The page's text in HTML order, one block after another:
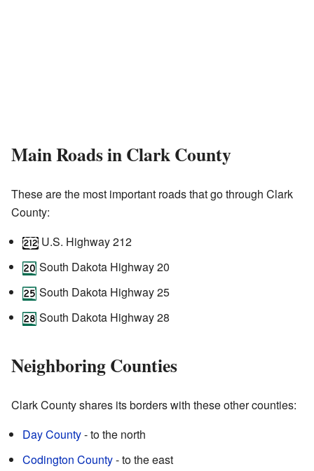
Main Roads in Clark County
These are the most important roads that go through Clark
County:
U.S. Highway 212
South Dakota Highway 20
South Dakota Highway 25
South Dakota Highway 28
Neighboring Counties
Clark County shares its borders with these other counties:
Day County- to the north
Codington County- to the east